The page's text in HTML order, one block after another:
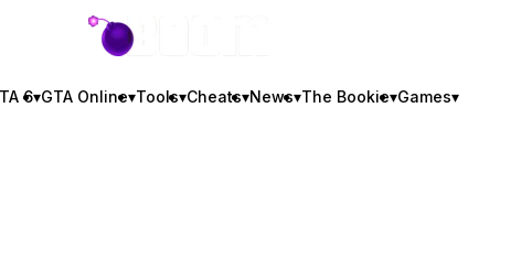
GTA BOOM
6▾GTA Online▾Tools▾Cheats▾News▾The Bookie▾Games▾